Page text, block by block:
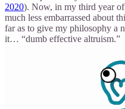
2020). Now, in my third year
much less embarrassed about
far as to give my philosophy a
it… “dumb effective altruism.”